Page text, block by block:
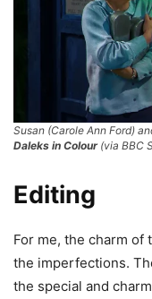
Susan (Carole Ann Ford)
Daleks in Colour (via BBC
Editing
For me, the charm of
the imperfections.
the special and